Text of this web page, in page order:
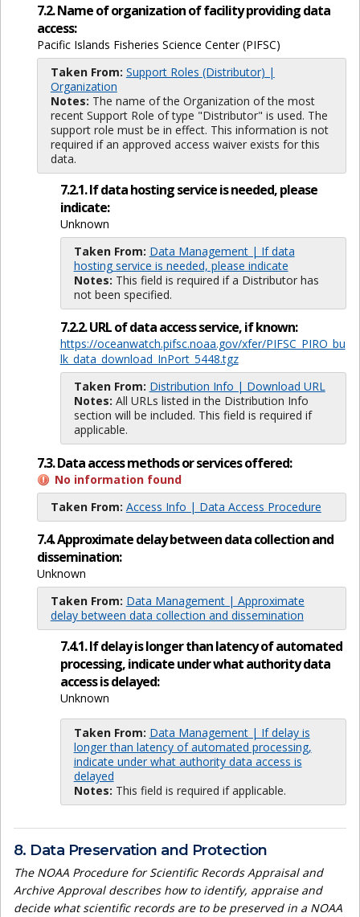
7.2. Name of organization of facility providing data
access:
Pacific Islands Fisheries Science Center (PIFSC)
Taken From: Support Roles (Distributor) |
Organization
Notes: The name of the Organization of the most
recent Support Role of type "Distributor" is used. The
support role must be in effect. This information is not
required if an approved access waiver exists for this
data.
7.2.1. If data hosting service is needed, please
indicate:
Unknown
Taken From: Data Management | If data
hosting service is needed, please indicate
Notes: This field is required if a Distributor has
not been specified.
7.2.2. URL of data access service, if known:
https://oceanwatch.pifsc.noaa.gov/xfer/PIFSC_PIRO_bu
lk_data_download_InPort_5448.tgz
Taken From: Distribution Info | Download URL
Notes: All URLs listed in the Distribution Info
section will be included. This field is required if
applicable.
7.3. Data access methods or services offered:
No information found
Taken From: Access Info | Data Access Procedure
7.4. Approximate delay between data collection and
dissemination:
Unknown
Taken From: Data Management | Approximate
delay between data collection and dissemination
7.4.1. If delay is longer than latency of automated
processing, indicate under what authority data
access is delayed:
Unknown
Taken From: Data Management | If delay is
longer than latency of automated processing,
indicate under what authority data access is
delayed
Notes: This field is required if applicable.
8. Data Preservation and Protection
The NOAA Procedure for Scientific Records Appraisal and
Archive Approval describes how to identify, appraise and
decide what scientific records are to be preserved in a NOAA